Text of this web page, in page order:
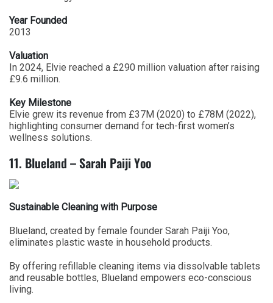
Year Founded
2013
Valuation
In 2024, Elvie reached a £290 million valuation after raising
£9.6 million.
Key Milestone
Elvie grew its revenue from £37M (2020) to £78M (2022),
highlighting consumer demand for tech-first women’s
wellness solutions.
11. Blueland – Sarah Paiji Yoo
Sustainable Cleaning with Purpose
Blueland, created by female founder Sarah Paiji Yoo,
eliminates plastic waste in household products.
By offering refillable cleaning items via dissolvable tablets
and reusable bottles, Blueland empowers eco-conscious
living.